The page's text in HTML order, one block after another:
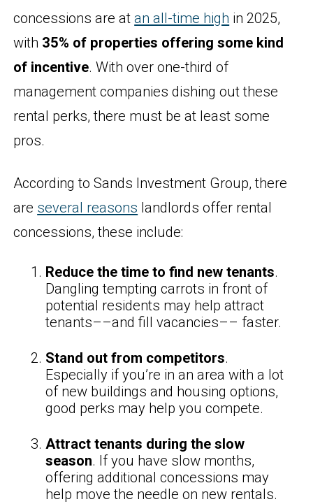
concessions are atan all-time high in 2025,
with 35% of properties offering some kind
of incentive. With over one-third of
management companies dishing out these
rental perks, there must be at least some
pros.
According to Sands Investment Group, there
are several reasons landlords offer rental
concessions, these include:
Reduce the time to find new tenants.
Dangling tempting carrots in front of
potential residents may help attract
tenants––and fill vacancies–– faster.
Stand out from competitors.
Especially if you’re in an area with a lot
of new buildings and housing options,
good perks may help you compete.
Attract tenants during the slow
season. If you have slow months,
offering additional concessions may
help move the needle on new rentals.